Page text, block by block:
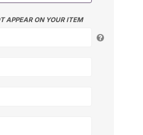
APPEAR ON YOUR ITEM